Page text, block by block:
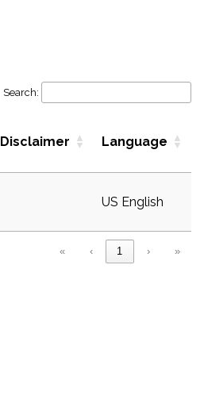
Search:
Disclaimer Language
US English
« ‹ 1 › »